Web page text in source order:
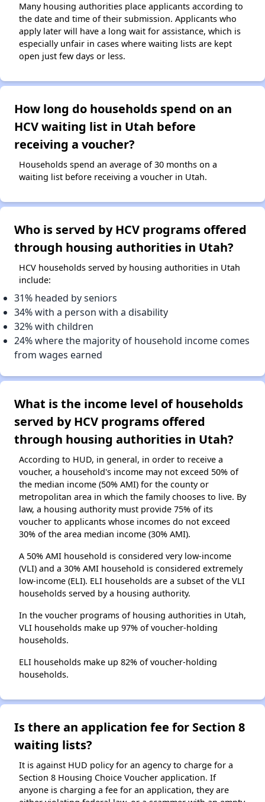
Many housing authorities place applicants according to
the date and time of their submission. Applicants who
apply later will have a long wait for assistance, which is
especially unfair in cases where waiting lists are kept
open just few days or less.
How long do households spend on an
HCV waiting list in Utah before
receiving a voucher?
Households spend an average of 30 months on a
waiting list before receiving a voucher in Utah.
Who is served by HCV programs offered
through housing authorities in Utah?
HCV households served by housing authorities in Utah
include:
31% headed by seniors
34% with a person with a disability
32% with children
24% where the majority of household income comes
from wages earned
What is the income level of households
served by HCV programs offered
through housing authorities in Utah?
According to HUD, in general, in order to receive a
voucher, a household's income may not exceed 50% of
the median income (50% AMI) for the county or
metropolitan area in which the family chooses to live. By
law, a housing authority must provide 75% of its
voucher to applicants whose incomes do not exceed
30% of the area median income (30% AMI).
A 50% AMI household is considered very low-income
(VLI) and a 30% AMI household is considered extremely
low-income (ELI). ELI households are a subset of the VLI
households served by a housing authority.
In the voucher programs of housing authorities in Utah,
VLI households make up 97% of voucher-holding
households.
ELI households make up 82% of voucher-holding
households.
Is there an application fee for Section 8
waiting lists?
It is against HUD policy for an agency to charge for a
Section 8 Housing Choice Voucher application. If
anyone is charging a fee for an application, they are